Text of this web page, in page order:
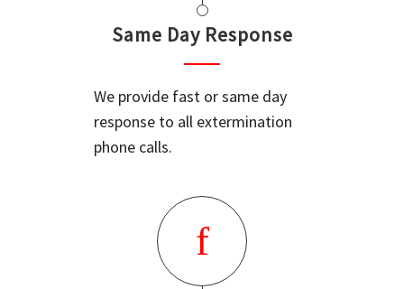
Same Day Response
We provide fast or same day
response to all extermination
phone calls.